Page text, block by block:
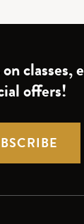
classes,
offers!